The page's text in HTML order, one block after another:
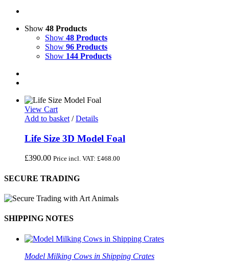
Show 48 Products
Show 48 Products
Show 96 Products
Show 144 Products
View Cart
Add to basket / Details
Life Size 3D Model Foal
£390.00 Price incl. VAT: £468.00
SECURE TRADING
SHIPPING NOTES
Model Milking Cows in Shipping Crates